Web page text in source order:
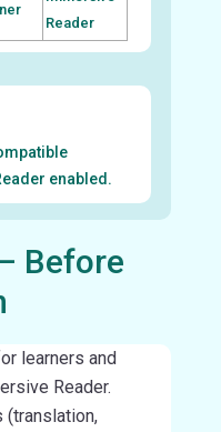
Reader
enabled.
Before
learners and
Reader.
(translation,